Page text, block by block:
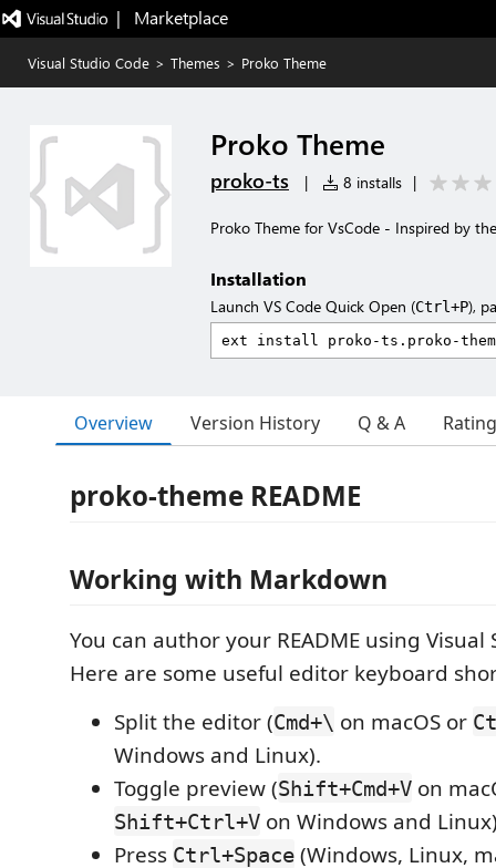
|   Marketplace
Visual Studio Code > Themes > Proko Theme
Proko Theme
proko-ts | 8 installs |
Proko Theme for VsCode - Inspired by
Installation
Launch VS Code Quick Open (Ctrl+P),
Overview Version History Q & A
proko-theme README
Working with Markdown
You can author your README using Visual
Here are some useful editor keyboard
Split the editor (Cmd+\ on macOS or
Windows and Linux).
Toggle preview (Shift+Cmd+V on
Shift+Ctrl+V on Windows and
Press Ctrl+Space (Windows, Linux,